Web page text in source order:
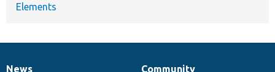
Elements
News
Community